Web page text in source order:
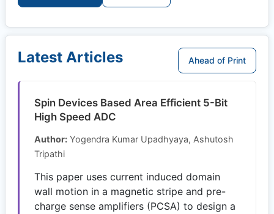
Latest Articles Ahead of Print
Spin Devices Based Area Efficient 5-Bit
High Speed ADC
Author: Yogendra Kumar Upadhyaya, Ashutosh
Tripathi
This paper uses current induced domain
wall motion in a magnetic stripe and pre-
charge sense amplifiers (PCSA) to design a